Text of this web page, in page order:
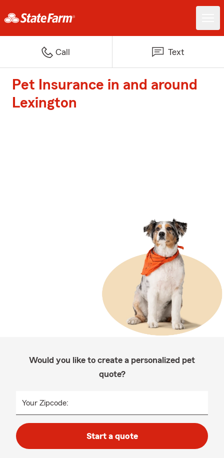
Call Text
Pet Insurance in and around
Lexington
Would you like to create a personalized pet
quote?
Your Zipcode:
Start a quote